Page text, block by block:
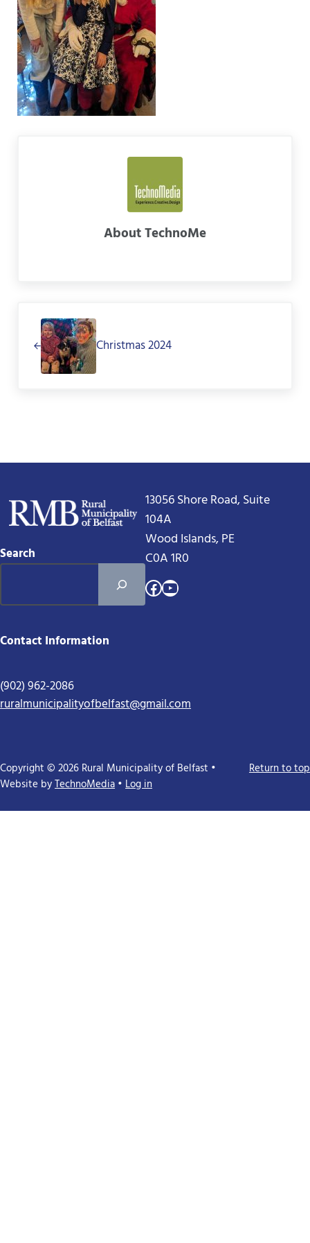
AboutTechnoMe
Christmas 2024
Search
13056 Shore Road, Suite
104A
Wood Islands, PE
C0A 1R0
Facebook
YouTube
Contact Information
(902) 962-2086
ruralmunicipalityofbelfast@gmail.com
Copyright © 2026 Rural Municipality of Belfast •
Website byTechnoMedia •Log in
Return to top